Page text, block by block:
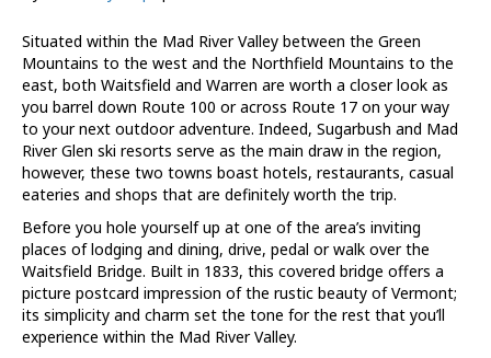
Situated within the Mad River Valley between the Green
Mountains to the west and the Northfield Mountains to the
east, both Waitsfield and Warren are worth a closer look as
you barrel down Route 100 or across Route 17 on your way
to your next outdoor adventure. Indeed, Sugarbush and Mad
River Glen ski resorts serve as the main draw in the region,
however, these two towns boast hotels, restaurants, casual
eateries and shops that are definitely worth the trip.
Before you hole yourself up at one of the area’s inviting
places of lodging and dining, drive, pedal or walk over the
Waitsfield Bridge. Built in 1833, this covered bridge offers a
picture postcard impression of the rustic beauty of Vermont;
its simplicity and charm set the tone for the rest that you’ll
experience within the Mad River Valley.